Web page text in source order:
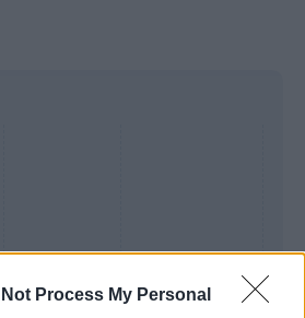
Not Process My Personal